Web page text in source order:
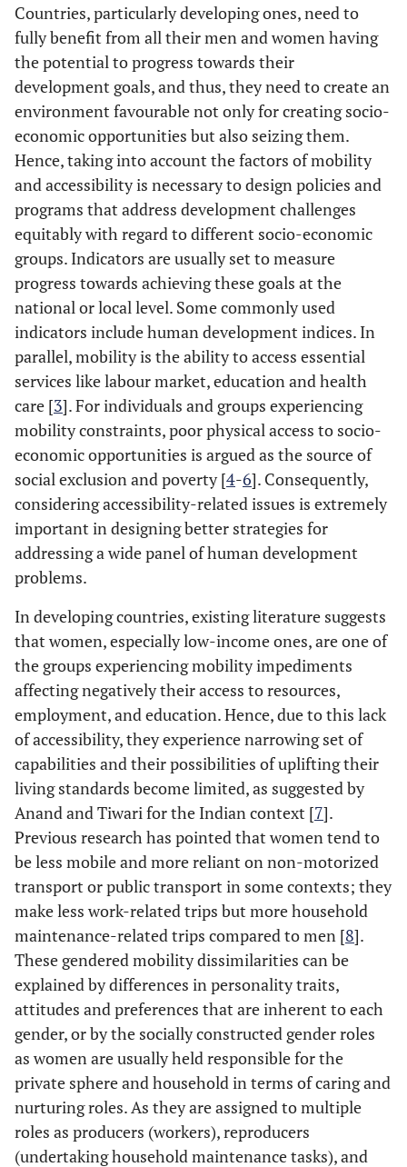
Countries, particularly developing ones, need to
fully benefit from all their men and women having
the potential to progress towards their
development goals, and thus, they need to create an
environment favourable not only for creating socio-
economic opportunities but also seizing them.
Hence, taking into account the factors of mobility
and accessibility is necessary to design policies and
programs that address development challenges
equitably with regard to different socio-economic
groups. Indicators are usually set to measure
progress towards achieving these goals at the
national or local level. Some commonly used
indicators include human development indices. In
parallel, mobility is the ability to access essential
services like labour market, education and health
care [3]. For individuals and groups experiencing
mobility constraints, poor physical access to socio-
economic opportunities is argued as the source of
social exclusion and poverty [4-6]. Consequently,
considering accessibility-related issues is extremely
important in designing better strategies for
addressing a wide panel of human development
problems.
In developing countries, existing literature suggests
that women, especially low-income ones, are one of
the groups experiencing mobility impediments
affecting negatively their access to resources,
employment, and education. Hence, due to this lack
of accessibility, they experience narrowing set of
capabilities and their possibilities of uplifting their
living standards become limited, as suggested by
Anand and Tiwari for the Indian context [7].
Previous research has pointed that women tend to
be less mobile and more reliant on non-motorized
transport or public transport in some contexts; they
make less work-related trips but more household
maintenance-related trips compared to men [8].
These gendered mobility dissimilarities can be
explained by differences in personality traits,
attitudes and preferences that are inherent to each
gender, or by the socially constructed gender roles
as women are usually held responsible for the
private sphere and household in terms of caring and
nurturing roles. As they are assigned to multiple
roles as producers (workers), reproducers
(undertaking household maintenance tasks), and